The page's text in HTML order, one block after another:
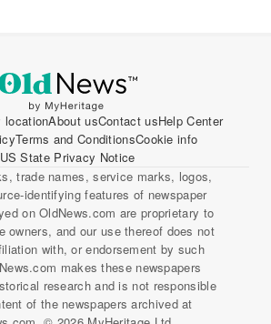
locationAbout usContact usHelp Center
Terms and ConditionsCookie info
US State Privacy Notice
trade names, service marks, logos,
identifying features of newspaper
on OldNews.com are proprietary to
owners, and our use thereof does not
with, or endorsement by such
makes these newspapers
research and is not responsible
of the newspapers archived at